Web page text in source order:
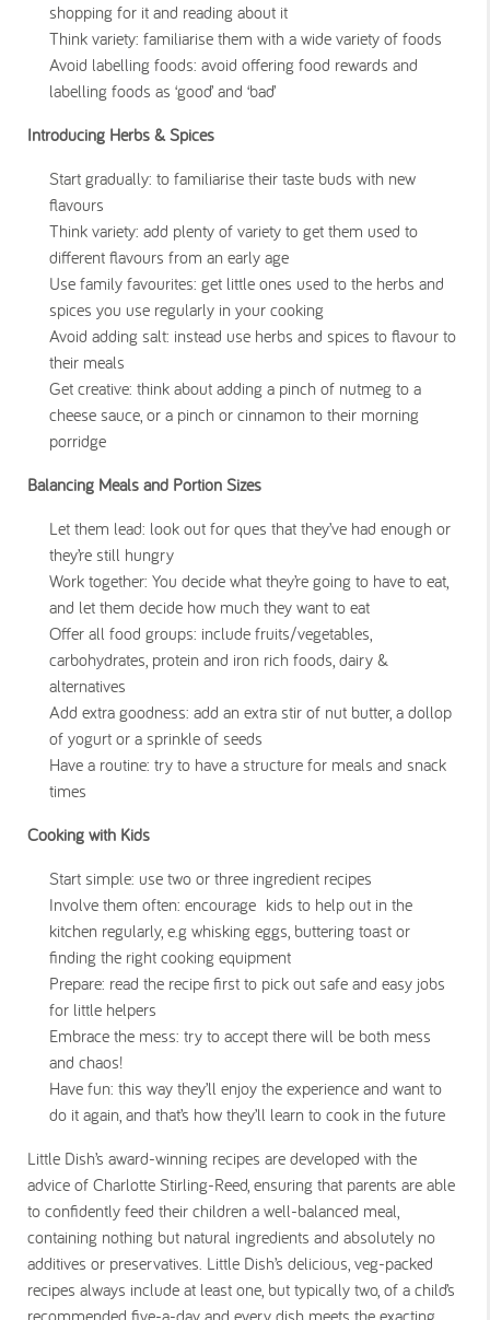
shopping for it and reading about it
Think variety: familiarise them with a wide variety of foods
Avoid labelling foods: avoid offering food rewards and
labelling foods as ‘good’ and ‘bad’
Introducing Herbs & Spices
Start gradually: to familiarise their taste buds with new
flavours
Think variety: add plenty of variety to get them used to
different flavours from an early age
Use family favourites: get little ones used to the herbs and
spices you use regularly in your cooking
Avoid adding salt: instead use herbs and spices to flavour to
their meals
Get creative: think about adding a pinch of nutmeg to a
cheese sauce, or a pinch or cinnamon to their morning
porridge
Balancing Meals and Portion Sizes
Let them lead: look out for ques that they’ve had enough or
they’re still hungry
Work together: You decide what they’re going to have to eat,
and let them decide how much they want to eat
Offer all food groups: include fruits/vegetables,
carbohydrates, protein and iron rich foods, dairy &
alternatives
Add extra goodness: add an extra stir of nut butter, a dollop
of yogurt or a sprinkle of seeds
Have a routine: try to have a structure for meals and snack
times
Cooking with Kids
Start simple: use two or three ingredient recipes
Involve them often: encourage kids to help out in the
kitchen regularly, e.g whisking eggs, buttering toast or
finding the right cooking equipment
Prepare: read the recipe first to pick out safe and easy jobs
for little helpers
Embrace the mess: try to accept there will be both mess
and chaos!
Have fun: this way they’ll enjoy the experience and want to
do it again, and that’s how they’ll learn to cook in the future
Little Dish’s award-winning recipes are developed with the
advice of Charlotte Stirling-Reed, ensuring that parents are able
to confidently feed their children a well-balanced meal,
containing nothing but natural ingredients and absolutely no
additives or preservatives. Little Dish’s delicious, veg-packed
recipes always include at least one, but typically two, of a child’s
recommended five-a-day and every dish meets the exacting